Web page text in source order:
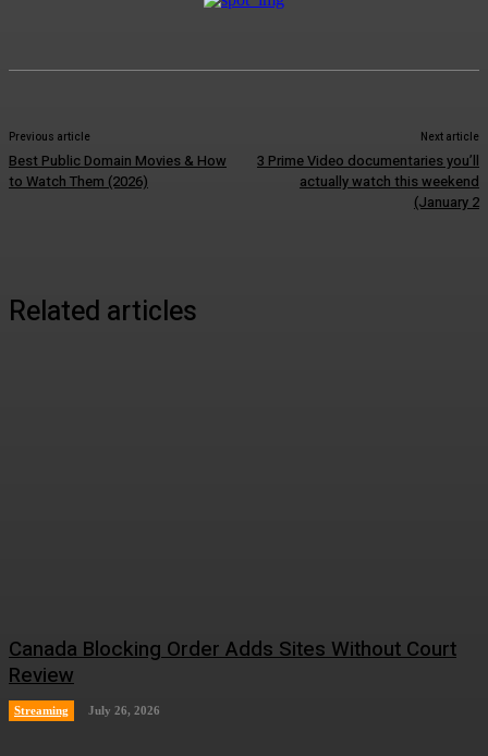
Previous article
Best Public Domain Movies & How
to Watch Them (2026)
Next article
3 Prime Video documentaries you’ll
actually watch this weekend
(January 2
Related articles
Canada Blocking Order Adds Sites Without Court
Review
Streaming July 26, 2026